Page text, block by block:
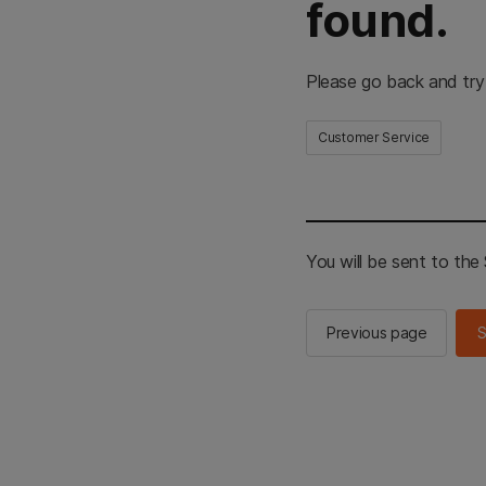
found.
Please go back and
Customer Service
You will be sent to the
Previous page